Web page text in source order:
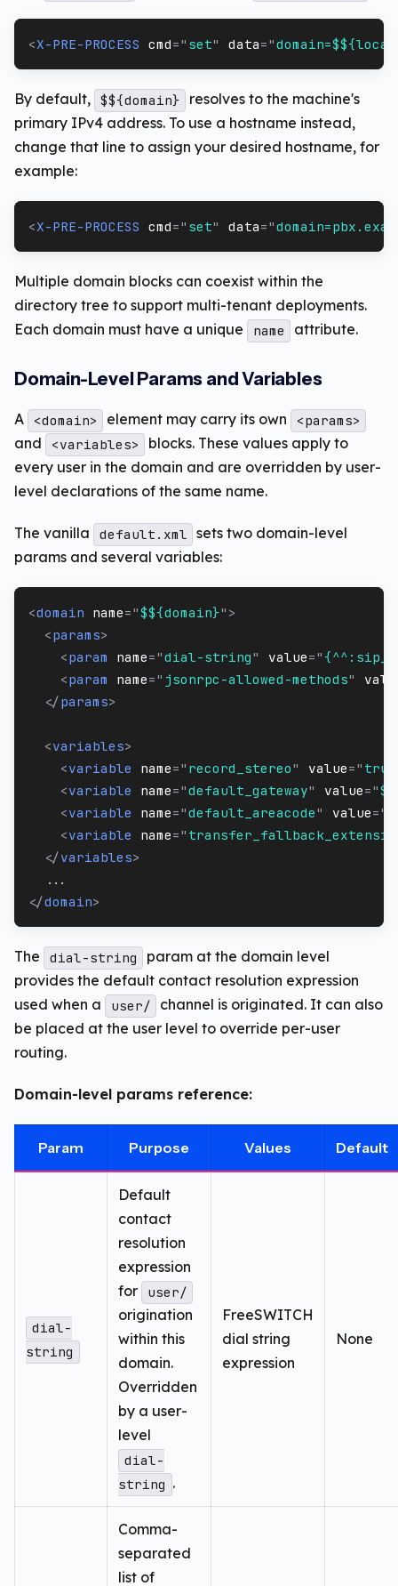
<X-PRE-PROCESS cmd=" set" data="
By default, $${domain}
resolves to the machine's
primary IPv4 address. To use a hostname instead,
change that line to assign your desired hostname, for
example:
<X-PRE-PROCESS cmd=" set" data="
Multiple domain blocks can coexist within the
directory tree to support multi-tenant deployments.
Each domain must have a unique
name attribute.
Domain-Level Params and Variables
A <domain> element may carry its own <params>
and <variables>
blocks. These values apply to
every user in the domain and are overridden by user-
level declarations of the same name.
The vanilla default.xml sets two domain-level
params and several variables:
<domain name="$${domain}" >
<params>
<param name="dial-string" value="
<param name=" jsonrpc-allowed-methods"
</params>
<variables>
<variable name=" record_stereo" value=" true
<variable name="default_gateway" value="
<variable name="default_areacode" value="
<variable name="
</variables>
  ...
</domain>
The dial-string
param at the domain level
provides the default contact resolution expression
used when a
user/
channel is originated. It can also
be placed at the user level to override per-user
routing.
Domain-level params reference:
Param Purpose Values Default
dial-
string
Default
contact
resolution
expression
for
user/
origination
within this
domain.
Overridden
by a user-
level
dial-
string .
FreeSWITCH
dial string
expression
None
Comma-
separated
list of